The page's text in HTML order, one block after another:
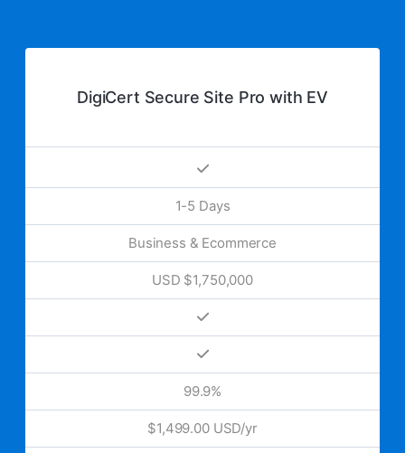
DigiCert Secure Site Pro with EV
1-5 Days
Business & Ecommerce
USD $1,750,000
99.9%
$1,499.00 USD/yr